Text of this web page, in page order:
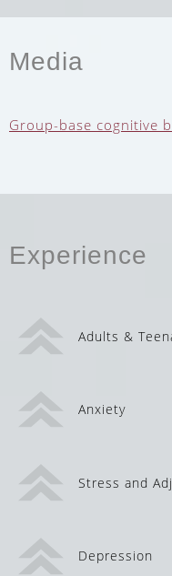
Media
Group-base cognitive
Experience
Adults &
Anxiety
Stress and
Depression